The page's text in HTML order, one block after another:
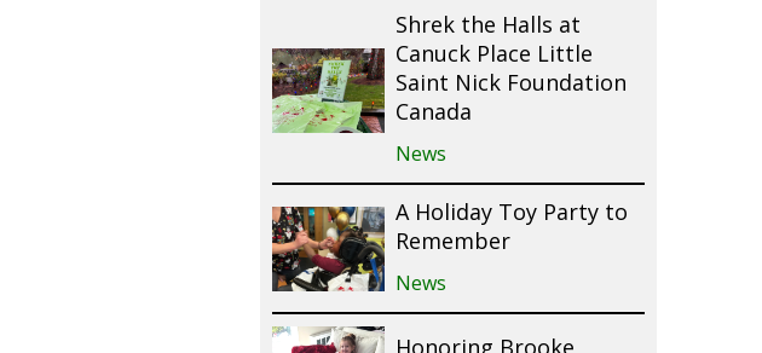
Shrek the Halls at
Canuck Place Little
Saint Nick Foundation
Canada
News
A Holiday Toy Party to
Remember
News
Honoring Brooke